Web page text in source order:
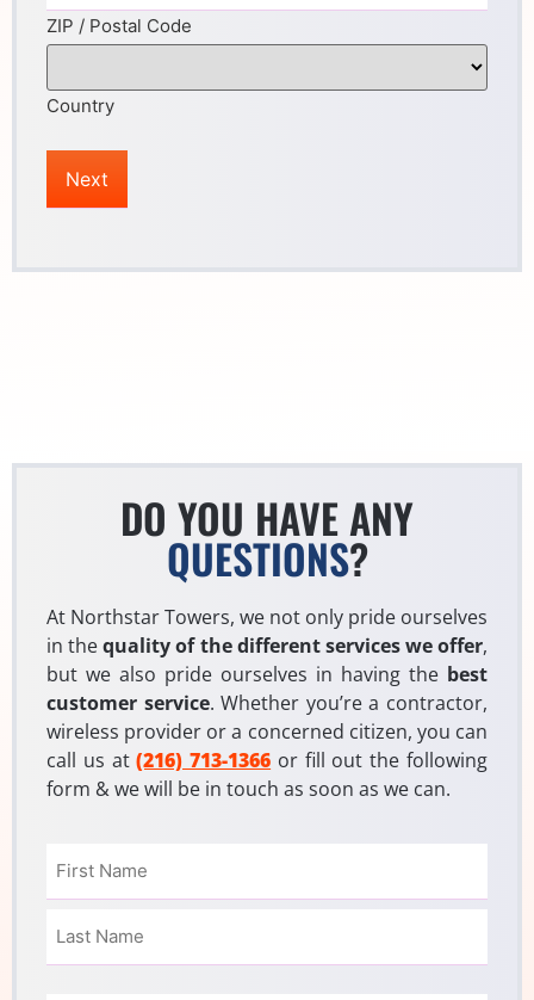
ZIP / Postal Code
Country
DO YOU HAVE ANY
QUESTIONS?
At Northstar Towers, we not only pride ourselves
in thequality of the different services we offer,
but we also pride ourselves in having the best
customer service. Whether you’re a contractor,
wireless provider or a concerned citizen, you can
call us at(216) 713-1366 or fill out the following
form & we will be in touch as soon as we can.